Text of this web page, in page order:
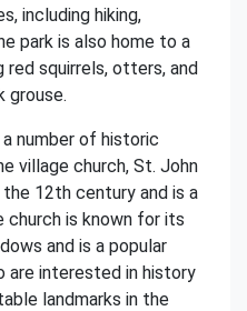
including hiking,
park is also home to a
squirrels, otters, and
grouse.
number of historic
village church, St. John
12th century and is a
church is known for its
and is a popular
are interested in history
landmarks in the